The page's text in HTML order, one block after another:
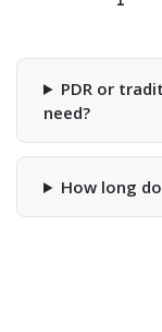
PDR or
need?
How long